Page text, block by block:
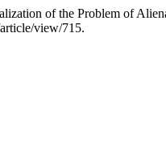
of the Problem of
view/715.